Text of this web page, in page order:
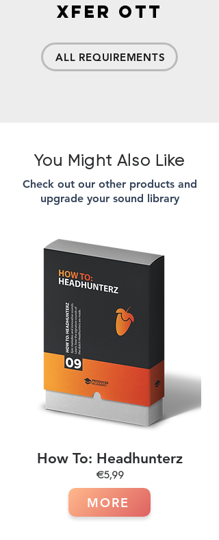
xFer OTT
ALL REQUIREMENTS
You Might Also Like
Check out our other products and
upgrade your sound library
€5,99
How To: Headhunterz
MORE